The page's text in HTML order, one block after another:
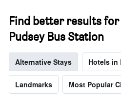
Find better results
Pudsey Bus Station
Alternative Stays Hotels in
Landmarks Most Popular